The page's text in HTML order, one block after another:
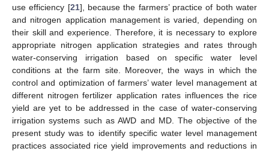
use efficiency [21], because the farmers’ practice of both water
and nitrogen application management is varied, depending on
their skill and experience. Therefore, it is necessary to explore
appropriate nitrogen application strategies and rates through
water-conserving irrigation based on specific water level
conditions at the farm site. Moreover, the ways in which the
control and optimization of farmers’ water level management at
different nitrogen fertilizer application rates influences the rice
yield are yet to be addressed in the case of water-conserving
irrigation systems such as AWD and MD. The objective of the
present study was to identify specific water level management
practices associated rice yield improvements and reductions in